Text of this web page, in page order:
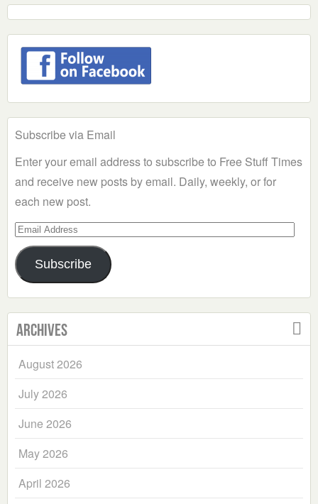
Subscribe via Email
Enter your email address to subscribe to Free Stuff Times
and receive new posts by email. Daily, weekly, or for
each new post.
Email
Address
Subscribe
Archives
August 2026
July 2026
June 2026
May 2026
April 2026